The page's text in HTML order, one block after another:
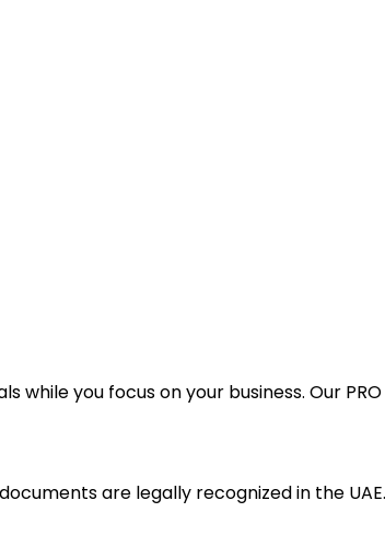
you focus on your business. Our
are legally recognized in the UAE.